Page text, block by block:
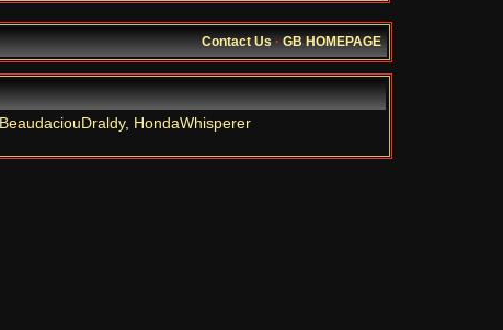
Contact Us·GB HOMEPAGE
BeaudaciouDraldy, HondaWhisperer